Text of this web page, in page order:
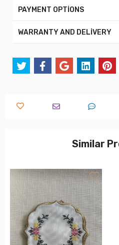
PAYMENT OPTİONS
WARRANTY AND DELİVERY
Similar